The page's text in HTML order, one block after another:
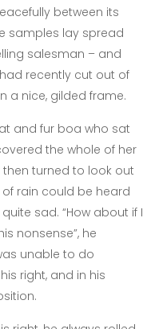
between its
samples lay spread
salesman – and
recently cut out of
a nice, gilded frame.
and fur boa who sat
the whole of her
turned to look out
rain could be heard
sad. “How about if I
nonsense”, he
unable to do
right, and in his